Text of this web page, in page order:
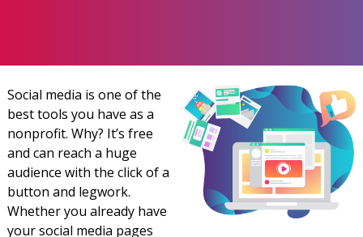
Social media is one of the
best tools you have as a
nonprofit. Why? It’s free
and can reach a huge
audience with the click of a
button and legwork.
Whether you already have
your social media pages